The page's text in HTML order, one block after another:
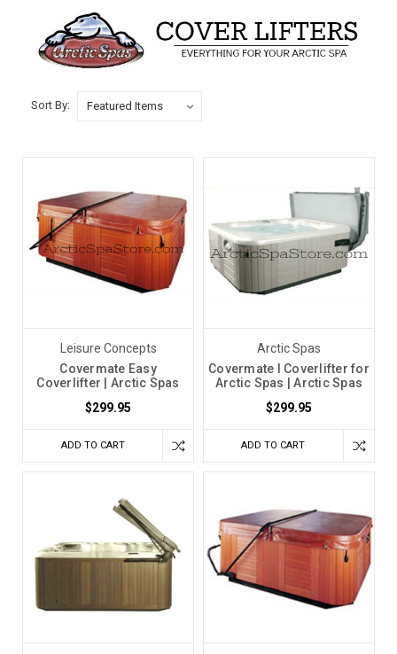
Sort By:
Leisure Concepts
Covermate Easy
Coverlifter | Arctic Spas
$299.95
ADD TO CART
Arctic Spas
Covermate I Coverlifter for
Arctic Spas | Arctic Spas
$299.95
ADD TO CART